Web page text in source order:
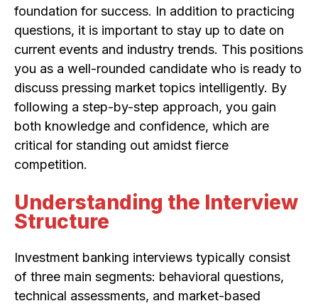
foundation for success. In addition to practicing
questions, it is important to stay up to date on
current events and industry trends. This positions
you as a well-rounded candidate who is ready to
discuss pressing market topics intelligently. By
following a step-by-step approach, you gain
both knowledge and confidence, which are
critical for standing out amidst fierce
competition.
Understanding the Interview
Structure
Investment banking interviews typically consist
of three main segments: behavioral questions,
technical assessments, and market-based